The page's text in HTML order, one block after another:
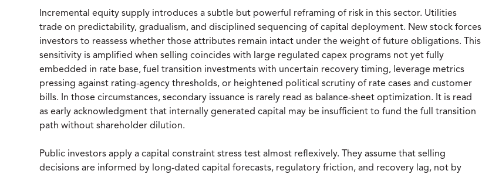
Incremental equity supply introduces a subtle but powerful reframing of risk in this sector. Utilities
trade on predictability, gradualism, and disciplined sequencing of capital deployment. New stock forces
investors to reassess whether those attributes remain intact under the weight of future obligations. This
sensitivity is amplified when selling coincides with large regulated capex programs not yet fully
embedded in rate base, fuel transition investments with uncertain recovery timing, leverage metrics
pressing against rating-agency thresholds, or heightened political scrutiny of rate cases and customer
bills. In those circumstances, secondary issuance is rarely read as balance-sheet optimization. It is read
as early acknowledgment that internally generated capital may be insufficient to fund the full transition
path without shareholder dilution.
Public investors apply a capital constraint stress test almost reflexively. They assume that selling
decisions are informed by long-dated capital forecasts, regulatory friction, and recovery lag, not by